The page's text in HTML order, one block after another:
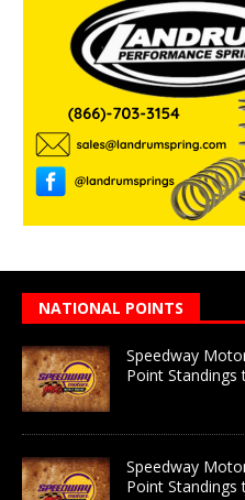
NATIONAL POINTS
Speedway
Point Standings
Speedway
Point Standings